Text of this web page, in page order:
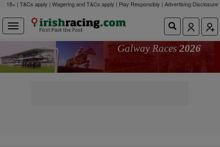
18+ | T&Cs apply | Wagering and T&Cs apply | Play Responsibly | Advertising Disclosure
Galway Races 2026